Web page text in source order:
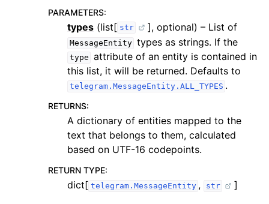
PARAMETERS:
types (list[ str ], optional) – List of
MessageEntity types as strings. If the
type attribute of an entity is contained in
this list, it will be returned. Defaults to
telegram.MessageEntity.ALL_TYPES .
RETURNS:
A dictionary of entities mapped to the
text that belongs to them, calculated
based on UTF-16 codepoints.
RETURN TYPE:
dict[ telegram.MessageEntity , str ]